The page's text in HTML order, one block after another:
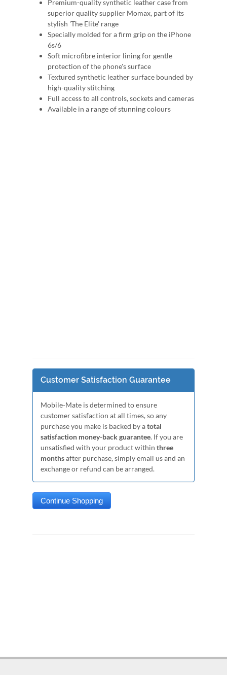
Premium-quality synthetic leather case from
superior quality supplier Momax, part of its
stylish 'The Elite' range
Specially molded for a firm grip on the iPhone
6s/6
Soft microfibre interior lining for gentle
protection of the phone's surface
Textured synthetic leather surface bounded by
high-quality stitching
Full access to all controls, sockets and cameras
Available in a range of stunning colours
Customer Satisfaction Guarantee
Mobile-Mate is determined to ensure
customer satisfaction at all times, so any
purchase you make is backed by atotal
satisfaction money-back guarantee. If you are
unsatisfied with your product within three
monthsafter purchase, simply email us and an
exchange or refund can be arranged.